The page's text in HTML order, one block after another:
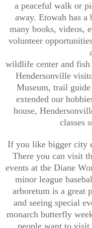
a peaceful walk or
away. Etowah has
many books, videos,
volunteer
wildlife center and fish
Hendersonville
Museum, trail
extended our
house,
classes
If you like bigger city
There you can visit
events at the Diane
minor league
arboretum is a great
and seeing special
monarch butterfly